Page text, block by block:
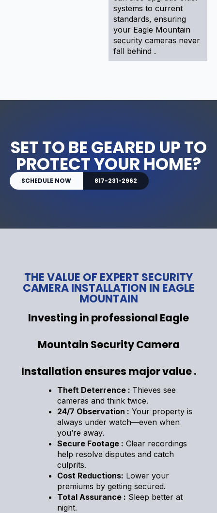
systems to current
standards, ensuring
your Eagle Mountain
security cameras never
fall behind .
SET TO BE GEARED UP TO
PROTECT YOUR HOME?
SCHEDULE NOW 817-231-2962
THE VALUE OF EXPERT SECURITY
CAMERA INSTALLATION IN EAGLE
MOUNTAIN
Investing in professional Eagle
Mountain Security Camera
Installation ensures major value .
Theft Deterrence : Thieves see
cameras and think twice.
24/7 Observation : Your property is
always under watch—even when
you’re away.
Secure Footage : Clear recordings
help resolve disputes and catch
culprits.
Cost Reductions: Lower your
premiums by getting secured.
Total Assurance : Sleep better at
night.